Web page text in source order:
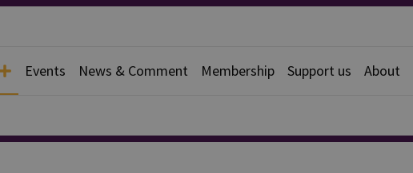
Events News & Comment Membership Support us About